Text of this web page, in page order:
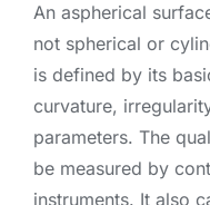
An aspherical
not spherical or
is defined by its
curvature,
parameters. The
be measured by
instruments. It also